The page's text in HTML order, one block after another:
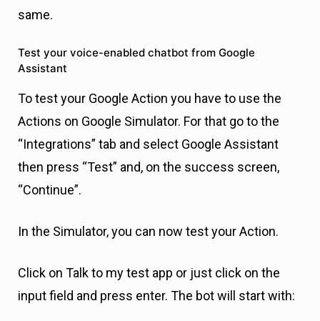
same.
Test your voice-enabled chatbot from Google
Assistant
To test your Google Action you have to use the
Actions on Google Simulator. For that go to the
“Integrations” tab and select Google Assistant
then press “Test” and, on the success screen,
“Continue”.
In the Simulator, you can now test your Action.
Click on Talk to my test app or just click on the
input field and press enter. The bot will start with: